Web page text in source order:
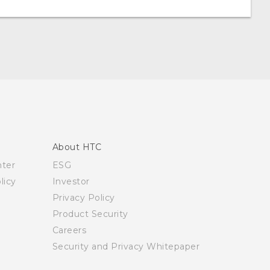
About HTC
ESG
Investor
Privacy Policy
Product Security
Careers
Security and Privacy Whitepaper